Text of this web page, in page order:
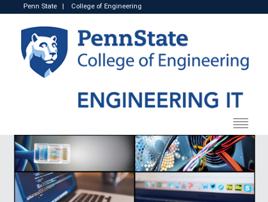
Penn State College of Engineering